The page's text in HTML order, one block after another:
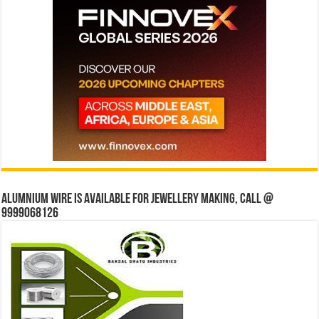
Alumnium wire is available for jewellery making, Call @
9999068126